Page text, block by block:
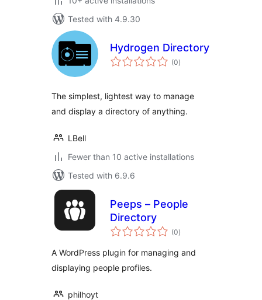
Tested with 4.9.30
Hydrogen Directory
(0total
ratings
)
The simplest, lightest way to manage
and display a directory of anything.
LBell
Fewer than 10 active installations
Tested with 6.9.6
Peeps – People
Directory
(0total
ratings
)
A WordPress plugin for managing and
displaying people profiles.
philhoyt